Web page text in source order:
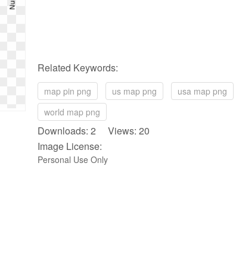
Related Keywords:
map pin png us map png usa map png
world map png
Downloads: 2 Views: 20
Image License:
Personal Use Only